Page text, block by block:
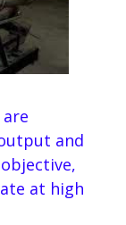
and
at high